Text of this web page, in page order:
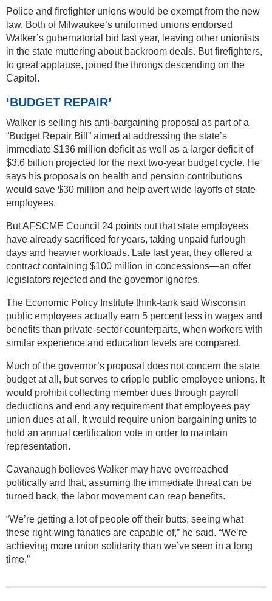
Police and firefighter unions would be exempt from the new
law. Both of Milwaukee’s uniformed unions endorsed
Walker’s gubernatorial bid last year, leaving other unionists
in the state muttering about backroom deals. But firefighters,
to great applause, joined the throngs descending on the
Capitol.
‘BUDGET REPAIR’
Walker is selling his anti-bargaining proposal as part of a
“Budget Repair Bill” aimed at addressing the state’s
immediate $136 million deficit as well as a larger deficit of
$3.6 billion projected for the next two-year budget cycle. He
says his proposals on health and pension contributions
would save $30 million and help avert wide layoffs of state
employees.
But AFSCME Council 24 points out that state employees
have already sacrificed for years, taking unpaid furlough
days and heavier workloads. Late last year, they offered a
contract containing $100 million in concessions—an offer
legislators rejected and the governor ignores.
The Economic Policy Institute think-tank said Wisconsin
public employees actually earn 5 percent less in wages and
benefits than private-sector counterparts, when workers with
similar experience and education levels are compared.
Much of the governor’s proposal does not concern the state
budget at all, but serves to cripple public employee unions. It
would prohibit collecting member dues through payroll
deductions and end any requirement that employees pay
union dues at all. It would require union bargaining units to
hold an annual certification vote in order to maintain
representation.
Cavanaugh believes Walker may have overreached
politically and that, assuming the immediate threat can be
turned back, the labor movement can reap benefits.
“We’re getting a lot of people off their butts, seeing what
these right-wing fanatics are capable of,” he said. “We’re
achieving more union solidarity than we’ve seen in a long
time.”